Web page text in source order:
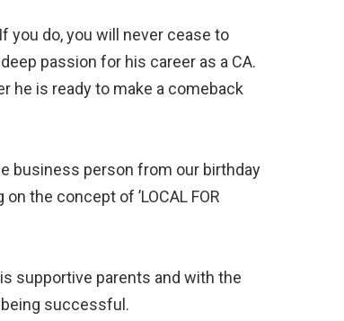
you do, you will never cease to
passion for his career as a CA.
he is ready to make a comeback
business person from our birthday
the concept of ’LOCAL FOR
supportive parents and with the
successful.⠀